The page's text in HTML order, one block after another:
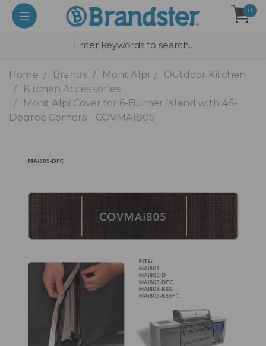
0
Home Brands Mont Alpi
Outdoor Kitchen
Kitchen Accessories
Mont Alpi Cover for 6-Burner Island with 45-
Degree Corners - COVMAI805